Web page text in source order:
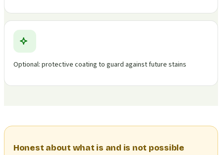
Optional: protective coating to guard against future stains
Honest about what is and is not possible